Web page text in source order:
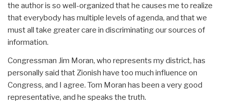
the author is so well-organized that he causes me to realize
that everybody has multiple levels of agenda, and that we
must all take greater care in discriminating our sources of
information.
Congressman Jim Moran, who represents my district, has
personally said that Zionish have too much influence on
Congress, and I agree. Tom Moran has been a very good
representative, and he speaks the truth.